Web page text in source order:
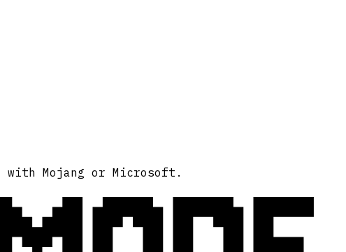
with Mojang or Microsoft.